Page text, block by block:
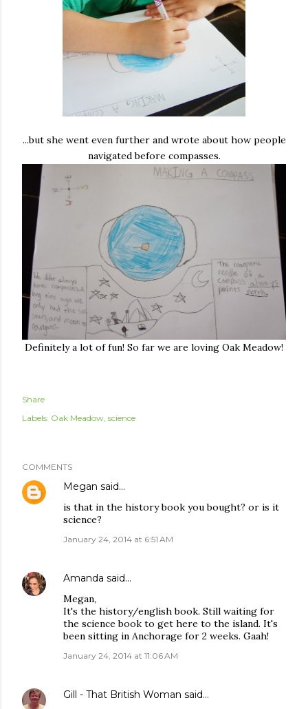
...but she went even further and wrote about how people
navigated before compasses.
Definitely a lot of fun! So far we are loving Oak Meadow!
Share
Labels: Oak Meadow science
COMMENTS
Megan said…
is that in the history book you bought? or is it
science?
January 24, 2014 at 6:51 AM
Amanda said…
Megan,
It's the history/english book. Still waiting for
the science book to get here to the island. It's
been sitting in Anchorage for 2 weeks. Gaah!
January 24, 2014 at 11:06 AM
Gill - That British Woman said…